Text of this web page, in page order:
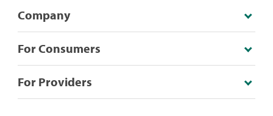
Company
For Consumers
For Providers